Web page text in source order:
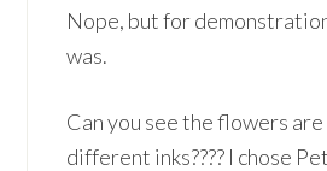
Nope, but for
was.
Can you see the flowers
different inks???? I chose